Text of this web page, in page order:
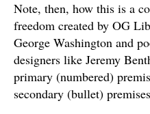
Note, then, how this is a
freedom created by OG
George Washington and
designers like Jeremy
primary (numbered)
secondary (bullet)